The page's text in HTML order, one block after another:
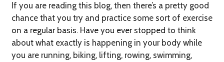
If you are reading this blog, then there’s a pretty good
chance that you try and practice some sort of exercise
on a regular basis. Have you ever stopped to think
about what exactly is happening in your body while
you are running, biking, lifting, rowing, swimming,